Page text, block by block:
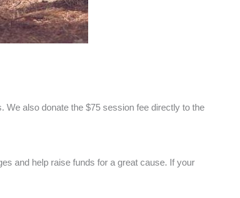
also donate the $75 session fee directly to the
and help raise funds for a great cause. If your